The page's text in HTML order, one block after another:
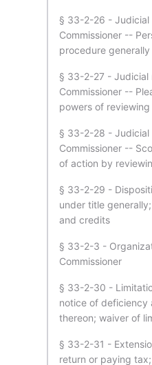
§ 33-2-26 - Judicial
Commissioner --
procedure generally
§ 33-2-27 - Judicial
Commissioner --
powers of
§ 33-2-28 - Judicial
Commissioner --
of action by
§ 33-2-29 -
under title
and credits
§ 33-2-3 -
Commissioner
§ 33-2-30 -
notice of deficiency
thereon; waiver of
§ 33-2-31 -
return or paying